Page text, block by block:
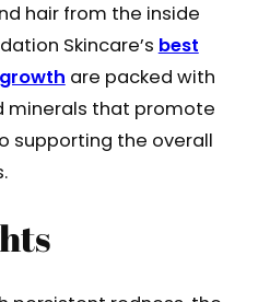
hair from the inside
Skincare’s best
are packed with
minerals that promote
supporting the overall